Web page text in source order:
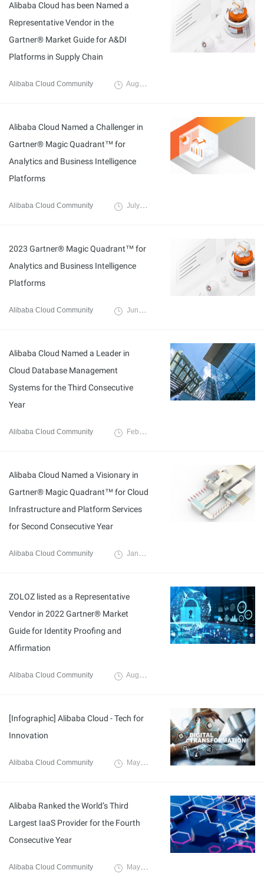
Alibaba Cloud has been Named a
Representative Vendor in the
Gartner® Market Guide for A&DI
Platforms in Supply Chain
Alibaba Cloud Community August 3, 2023
Alibaba Cloud Named a Challenger in
Gartner® Magic Quadrant™ for
Analytics and Business Intelligence
Platforms
Alibaba Cloud Community July 4, 2023
2023 Gartner® Magic Quadrant™ for
Analytics and Business Intelligence
Platforms
Alibaba Cloud Community June 30, 2023
Alibaba Cloud Named a Leader in
Cloud Database Management
Systems for the Third Consecutive
Year
Alibaba Cloud Community February 27, 2023
Alibaba Cloud Named a Visionary in
Gartner® Magic Quadrant™ for Cloud
Infrastructure and Platform Services
for Second Consecutive Year
Alibaba Cloud Community January 18, 2023
ZOLOZ listed as a Representative
Vendor in 2022 Gartner® Market
Guide for Identity Proofing and
Affirmation
Alibaba Cloud Community August 4, 2022
[Infographic] Alibaba Cloud - Tech for
Innovation
Alibaba Cloud Community May 31, 2022
Alibaba Ranked the World’s Third
Largest IaaS Provider for the Fourth
Consecutive Year
Alibaba Cloud Community May 9, 2022